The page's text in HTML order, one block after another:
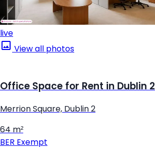
live
View all photos
Office Space for Rent in Dublin 2
Merrion Square, Dublin 2
64 m²
BER Exempt